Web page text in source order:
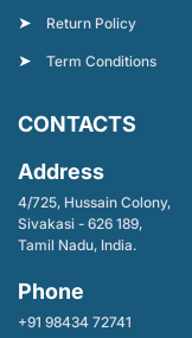
Return Policy
Term Conditions
CONTACTS
Address
4/725, Hussain Colony,
Sivakasi - 626 189,
Tamil Nadu, India.
Phone
+91 98434 72741